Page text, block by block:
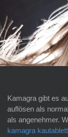
Kamagra gibt es
auflösen als
als angenehmer.
kamagra